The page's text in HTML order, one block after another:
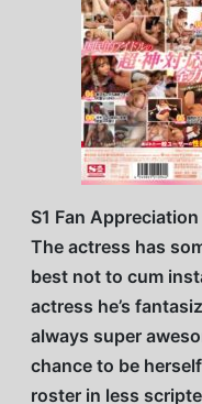
S1 Fan
The actress has
best not to cum
actress he’s
always super
chance to be
roster in less